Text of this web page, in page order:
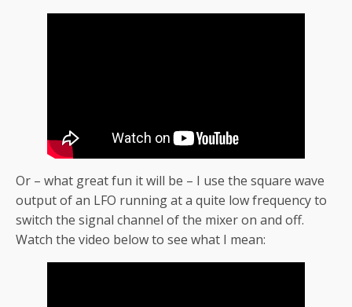
Or – what great fun it will be – I use the square wave
output of an LFO running at a quite low frequency to
switch the signal channel of the mixer on and off.
Watch the video below to see what I mean: